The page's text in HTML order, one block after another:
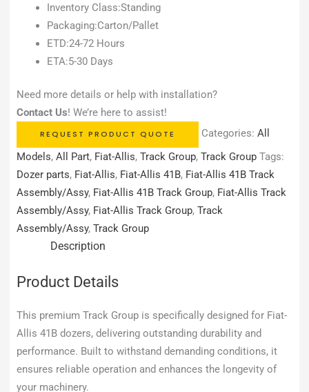
Inventory Class:Standing
Packaging:Carton/Pallet
ETD:24-72 Hours
ETA:5-30 Days
Need more details or help with installation?
Contact Us! We’re here to assist!
REQUEST PRODUCT QUOTE Categories: All
Models, All Part, Fiat-Allis, Track Group, Track Group Tags:
Dozer parts, Fiat-Allis, Fiat-Allis 41B, Fiat-Allis 41B Track
Assembly/Assy, Fiat-Allis 41B Track Group, Fiat-Allis Track
Assembly/Assy, Fiat-Allis Track Group, Track
Assembly/Assy, Track Group
Description
Product Details
This premium Track Group is specifically designed for Fiat-
Allis 41B dozers, delivering outstanding durability and
performance. Built to withstand demanding conditions, it
ensures reliable operation and enhances the longevity of
your machinery.